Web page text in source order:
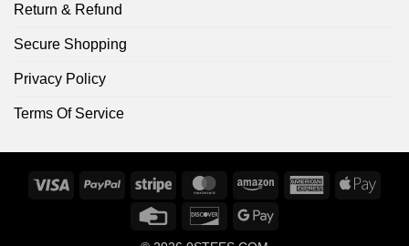
Return & Refund
Secure Shopping
Privacy Policy
Terms Of Service
Visa PayPal Stripe MasterCardAmazon
AmericanApple
Credit
DiscoverGoogle